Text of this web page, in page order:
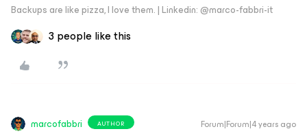
Backups are like pizza, I love them. | Linkedin: @marco-fabbri-it
3 people like this
marcofabbri AUTHOR Forum|Forum|4 years ago